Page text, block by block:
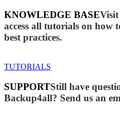
KNOWLEDGE BASEVisit
access all tutorials on how
best practices.
TUTORIALS
SUPPORTStill have
Backup4all? Send us an